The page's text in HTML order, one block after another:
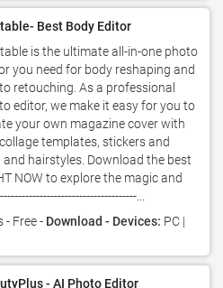
Best Body Editor
is the ultimate all-in-one photo
you need for body reshaping and
retouching. As a professional
editor, we make it easy for you to
your own magazine cover with
templates, stickers and
hairstyles. Download the best
NOW to explore the magic and
...
- Free - Download - Devices: PC |
- AI Photo Editor